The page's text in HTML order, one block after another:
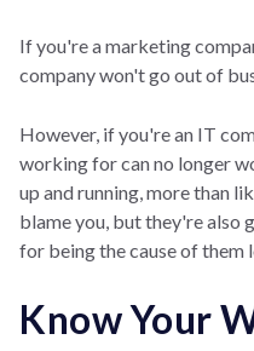
If you're a marketing
company won't go out of
However, if you're an IT
working for can no longer
up and running, more than
blame you, but they're also
for being the cause of them
Know Your